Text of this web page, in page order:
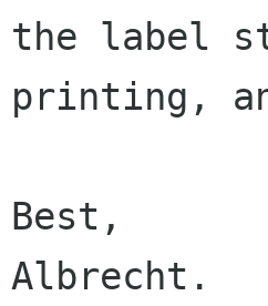
the label
printing,
Best,
Albrecht.